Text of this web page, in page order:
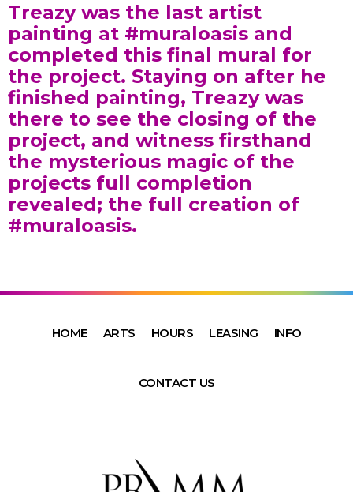
Treazy was the last artist
painting at #muraloasis and
completed this final mural for
the project. Staying on after he
finished painting, Treazy was
there to see the closing of the
project, and witness firsthand
the mysterious magic of the
projects full completion
revealed; the full creation of
#muraloasis.
HOME ARTS HOURS LEASING INFO
CONTACT US